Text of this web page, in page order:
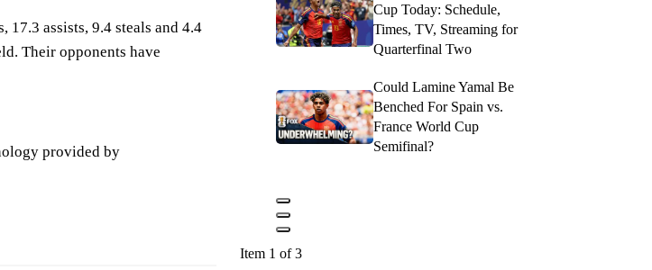
17.3 assists, 9.4 steals and 4.4
Their opponents have
provided by
Cup Today: Schedule,
Times, TV, Streaming for
Quarterfinal Two
Could Lamine Yamal Be
Benched For Spain vs.
France World Cup
Semifinal?
Item 1 of 3